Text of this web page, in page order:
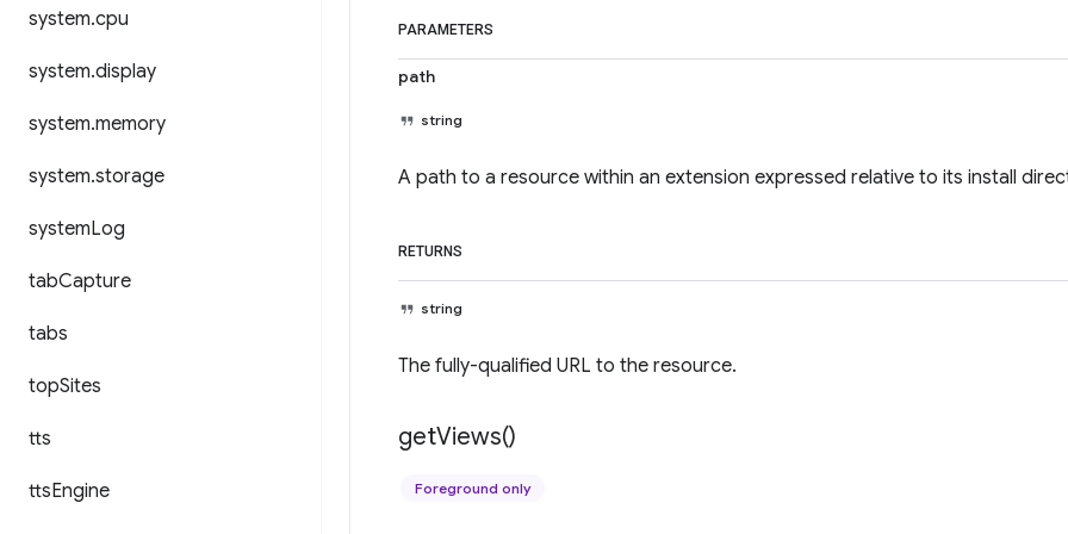
system.cpu
system.display
system.memory
system.storage
systemLog
tabCapture
tabs
topSites
tts
ttsEngine
PARAMETERS
path
string
A path to a resource within an extension expressed relative to its install
RETURNS
string
The fully-qualified URL to the resource.
getViews()
Foreground only